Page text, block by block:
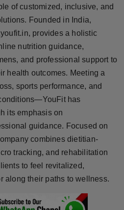
of customized, inclusive, and
Founded in India,
provides a holistic
nutrition guidance,
and professional support to
health outcomes. Meeting a
sports performance, and
has
its emphasis on
guidance. Focused on
combines dietitian-
tracking, and rehabilitation
to feel revitalized,
along their paths to wellness.